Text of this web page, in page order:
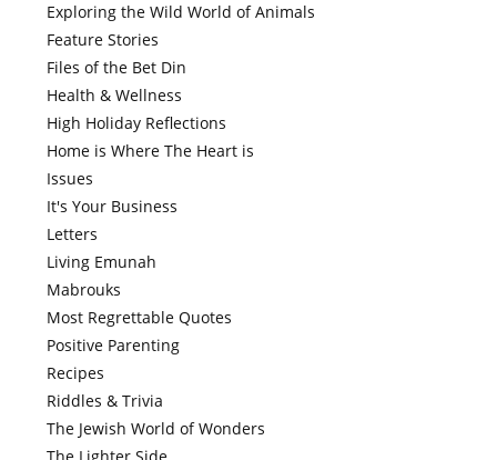
Exploring the Wild World of Animals
Feature Stories
Files of the Bet Din
Health & Wellness
High Holiday Reflections
Home is Where The Heart is
Issues
It's Your Business
Letters
Living Emunah
Mabrouks
Most Regrettable Quotes
Positive Parenting
Recipes
Riddles & Trivia
The Jewish World of Wonders